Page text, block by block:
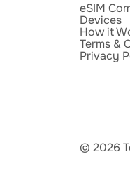
eSIM
Devices
How it
Terms &
Privacy
© 2026